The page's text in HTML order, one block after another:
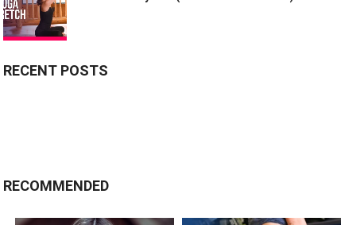
RECENT POSTS
RECOMMENDED